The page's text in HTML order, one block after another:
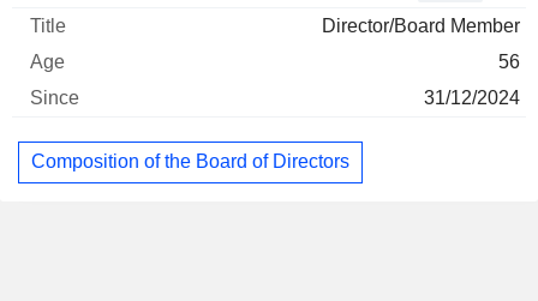
Director/Board Member
56
31/12/2024
Composition of the Board of Directors